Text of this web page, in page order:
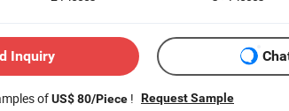
Inquiry
ofUS$ 80/Piece ! Request Sample